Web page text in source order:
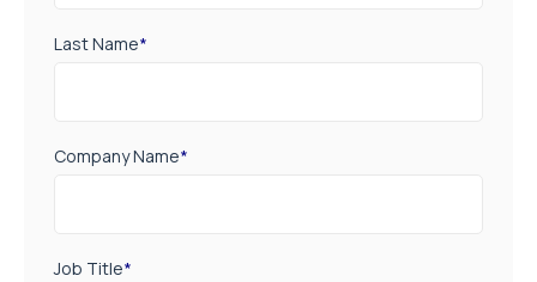
Last Name*
Company Name*
Job Title*